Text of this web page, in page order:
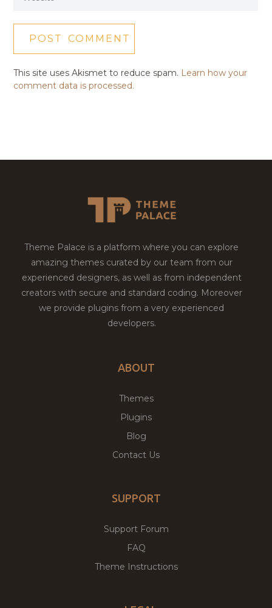
This site uses Akismet to reduce spam. Learn how your
comment data is processed.
Theme Palace is a platform where you can explore
amazing themes curated by our team from our
experienced designers, as well as from independent
creators with secure and standard coding. Moreover
we provide plugins from a very experienced
developers.
ABOUT
Themes
Plugins
Blog
Contact Us
SUPPORT
Support Forum
FAQ
Theme Instructions